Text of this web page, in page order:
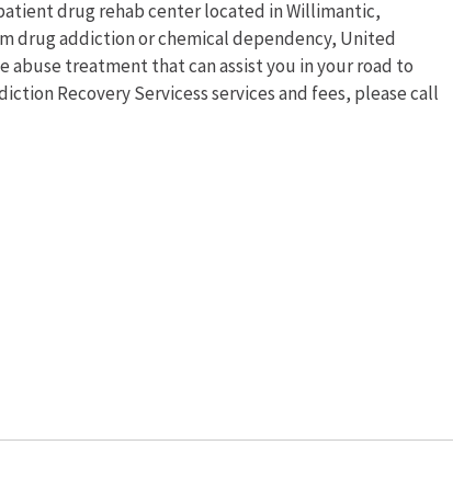
drug rehab center located in Willimantic,
drug addiction or chemical dependency, United
abuse treatment that can assist you in your road to
Recovery Servicess services and fees, please call